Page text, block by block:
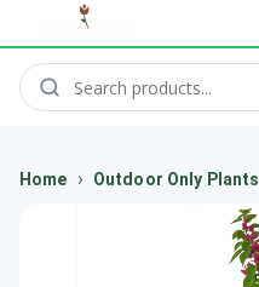
Home › Outdoor Only Plants